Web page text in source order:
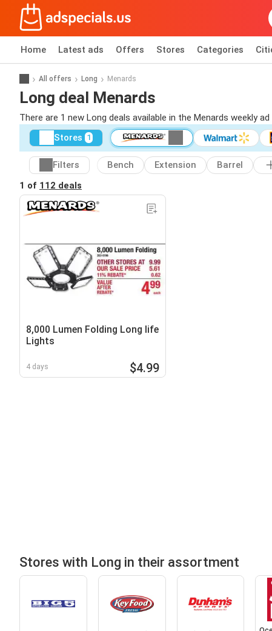
Home Latest ads Offers Stores Categories
All offers Long Menards
Long deal Menards
There are 1 new Long deals available in the Menards weekly
Stores 1
Filters Bench Extension Barrel
1 of 112 deals
8,000 Lumen Folding Long life
Lights
4 days $4.99
Stores with Long in their assortment